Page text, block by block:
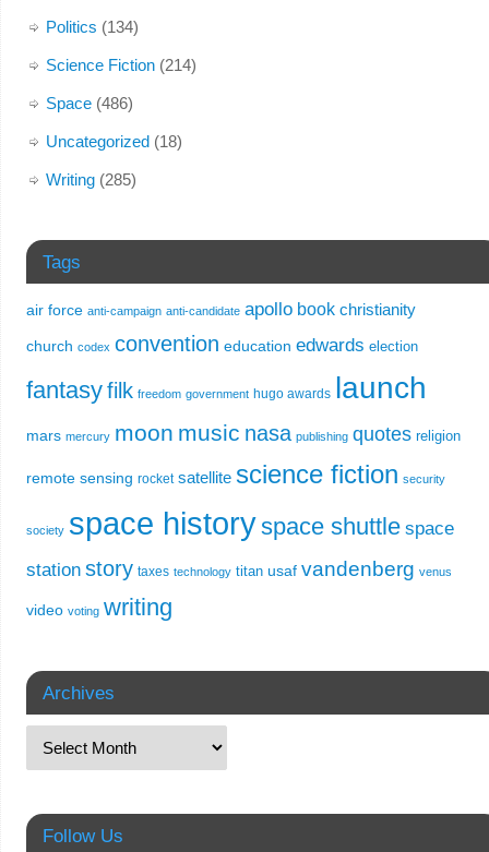
Politics (134)
Science Fiction(214)
Space(486)
Uncategorized(18)
Writing(285)
Tags
air force anti-campaign anti-candidate apollo book christianity
church codex convention education edwards election
fantasy filk freedom government hugo awards launch
mars mercury moon music nasa publishing quotes religion
remote sensing rocket satellite science fiction security
society space historyspace shuttle space
station story taxes technology titan usaf vandenberg venus
video voting writing
Archives
Follow Us